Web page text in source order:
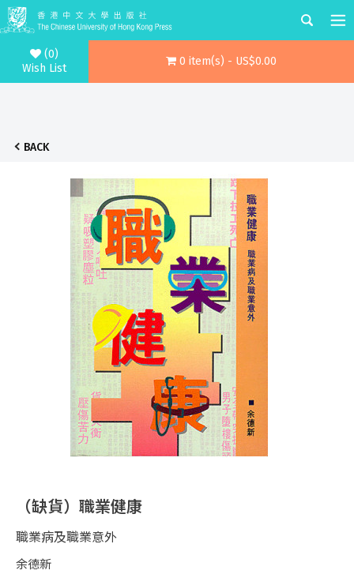
(0)
Wish List
0 item(s) - US$0.00
BACK
（缺貨）職業健康
職業病及職業意外
余德新